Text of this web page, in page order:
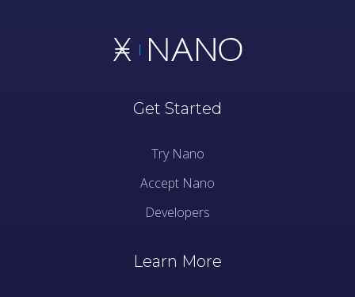
Get Started
Try Nano
Accept Nano
Developers
Learn More